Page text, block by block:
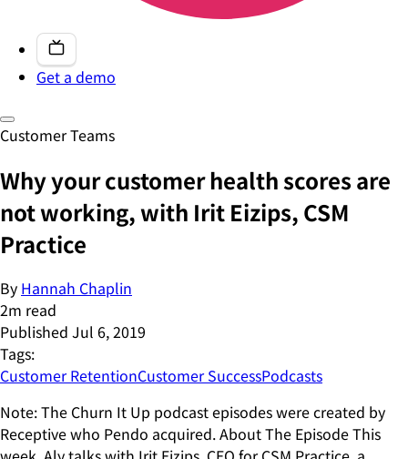
Get a demo
Customer Teams
Why your customer health scores are
not working, with Irit Eizips, CSM
Practice
By Hannah Chaplin
2m read
Published Jul 6, 2019
Tags:
Customer RetentionCustomer SuccessPodcasts
Note: The Churn It Up podcast episodes were created by
Receptive who Pendo acquired. About The Episode This